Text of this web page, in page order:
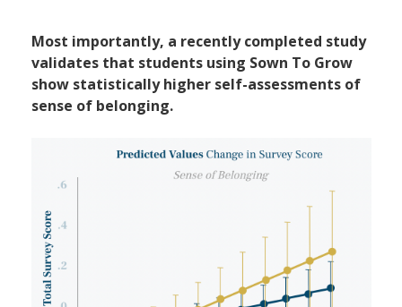
Most importantly, a recently completed study
validates that students using Sown To Grow
show statistically higher self-assessments of
sense of belonging.